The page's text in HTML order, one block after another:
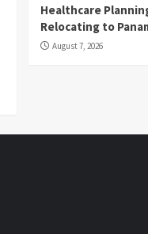
Healthcare
Relocating to
August 7, 2026